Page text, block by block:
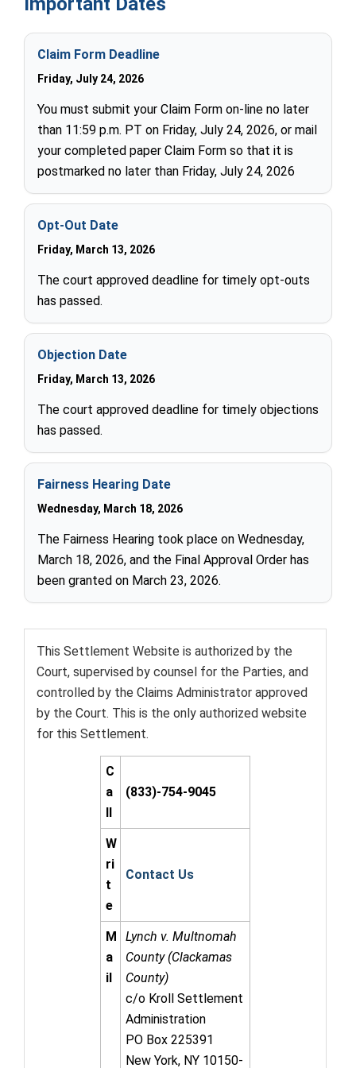
This Settlement Website is authorized by the
Court, supervised by counsel for the Parties, and
controlled by the Claims Administrator approved
by the Court. This is the only authorized website
for this Settlement.
C
a
(833)-754-9045
W
ri
t
e
Contact Us
M
a
il
Lynch v. Multnomah
County (Clackamas
County)
c/o Kroll Settlement
Administration
PO Box 225391
New York, NY 10150-
Claim Form Deadline
Friday, July 24, 2026
You must submit your Claim Form on-line no later
than 11:59 p.m. PT on Friday, July 24, 2026, or mail
your completed paper Claim Form so that it is
postmarked no later than Friday, July 24, 2026
Opt-Out Date
Friday, March 13, 2026
The court approved deadline for timely opt-outs
has passed.
Objection Date
Friday, March 13, 2026
The court approved deadline for timely objections
has passed.
Fairness Hearing Date
Wednesday, March 18, 2026
The Fairness Hearing took place on Wednesday,
March 18, 2026, and the Final Approval Order has
been granted on March 23, 2026.